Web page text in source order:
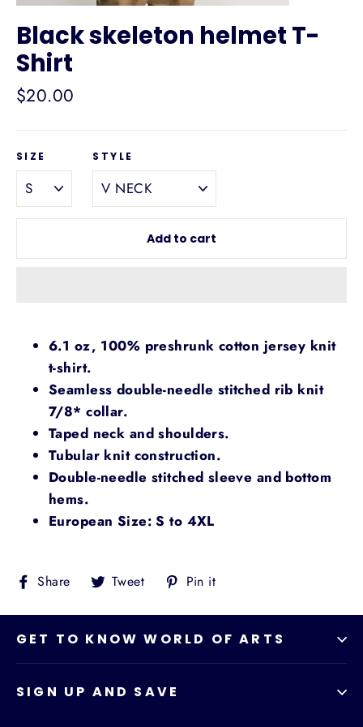
Black skeleton helmet T-
Shirt
Regular
$20.00
SIZE STYLE
Add to cart
6.1 oz, 100% preshrunk cotton jersey knit
t-shirt.
Seamless double-needle stitched rib knit
7/8* collar.
Taped neck and shoulders.
Tubular knit construction.
Double-needle stitched sleeve and bottom
hems.
European Size: S to 4XL
Share Share
on
Tweet Tweet
on
Pin it
GET TO KNOW WORLD OF ARTS
SIGN UP AND SAVE